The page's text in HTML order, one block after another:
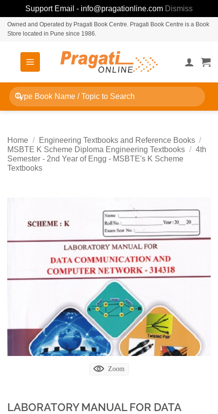
Support Email - info@pragationline.com Dismiss
SkipOwned and Operated by Pragati Book Centre. Pragati Book Centre is a Book
Store located in Pune since 1986.
Search
for:
Home / Engineering Textbooks and Reference Books /
MSBTE K Scheme Diploma Engineering Textbooks / 4th
Semester - 2nd Year of Engg - MSBTE's K Scheme
Textbooks
Zoom
LABORATORY MANUAL FOR DATA